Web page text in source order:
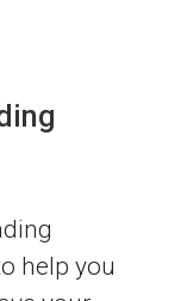
help you